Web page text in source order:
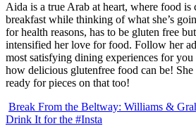
Aida is a true Arab at heart, where food is
breakfast while thinking of what she’s
for health reasons, has to be gluten free
intensified her love for food. Follow her
most satisfying dining experiences for
how delicious glutenfree food can be! She
ready for pieces on that too!
Break From the Beltway: Williams &
Drink It for the #Insta